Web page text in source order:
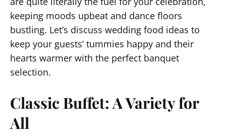
keeping moods upbeat and dance floors
bustling. Let’s discuss wedding food ideas to
keep your guests’ tummies happy and their
hearts warmer with the perfect banquet
selection.
Classic Buffet: A Variety for
All